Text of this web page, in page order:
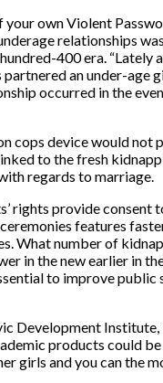
own Violent
relationships
400 era. “Lately
an under-age
occurred in the
cops device would not
to the fresh
regards to marriage.
rights provide consent
features
What number of
in the new earlier in
to improve public
Development Institute,
products could
girls and you can the